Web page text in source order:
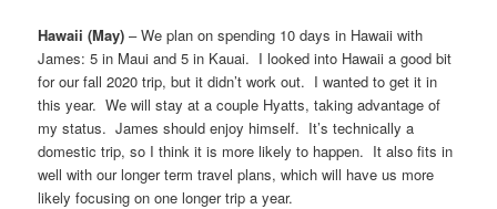
Hawaii (May) – We plan on spending 10 days in Hawaii with
James: 5 in Maui and 5 in Kauai. I looked into Hawaii a good bit
for our fall 2020 trip, but it didn’t work out. I wanted to get it in
this year. We will stay at a couple Hyatts, taking advantage of
my status. James should enjoy himself. It’s technically a
domestic trip, so I think it is more likely to happen. It also fits in
well with our longer term travel plans, which will have us more
likely focusing on one longer trip a year.